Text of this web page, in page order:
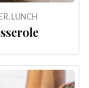
LUNCH